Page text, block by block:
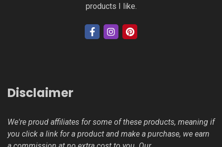
products I like.
Disclaimer
We're proud affiliates for some of these products, meaning if
you click a link for a product and make a purchase, we earn